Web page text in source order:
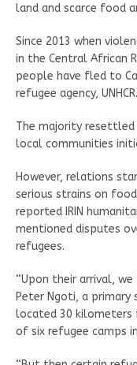
land and scarce food
Since 2013 when
in the Central African
people have fled to
refugee agency, UNHCR.
The majority resettled
local communities
However, relations
serious strains on
reported IRIN
mentioned disputes
refugees.
“Upon their arrival,
Peter Ngoti, a
located 30
of six refugee camps